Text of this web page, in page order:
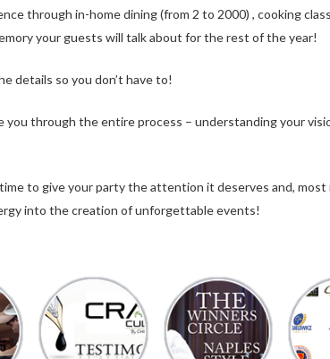
through in-home dining (from 2 to 2000) , cooking
your guests will talk about for the rest of the year!
details so you don’t have to!
yo­­u through the entire process – understanding your
to give your party the attention it deserves and,
into the creation of unforgettable events!